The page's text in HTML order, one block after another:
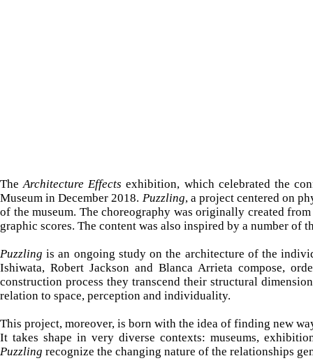
TheArchitecture Effects exhibition, which celebrated the
Museum in December 2018. Puzzling, a project centered on
of the museum. The choreography was originally created
graphic scores. The content was also inspired by a number
Puzzling is an ongoing study on the architecture of the
Ishiwata, Robert Jackson and Blanca Arrieta compose,
construction process they transcend their structural
relation to space, perception and individuality.
This project, moreover, is born with the idea of ​​finding new
It takes shape in very diverse contexts: museums,
Puzzling recognize the changing nature of the relationships